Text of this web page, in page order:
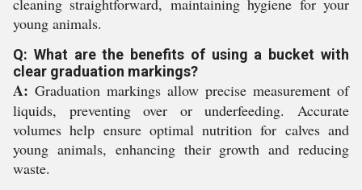
cleaning straightforward, maintaining hygiene for your
young animals.
Q: What are the benefits of using a bucket with
clear graduation markings?
A: Graduation markings allow precise measurement of
liquids, preventing over or underfeeding. Accurate
volumes help ensure optimal nutrition for calves and
young animals, enhancing their growth and reducing
waste.